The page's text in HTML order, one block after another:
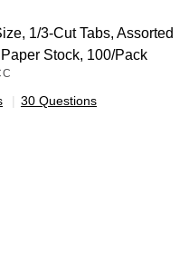
1/3‑Cut Tabs, Assorted
Stock, 100/Pack
| 30 Questions